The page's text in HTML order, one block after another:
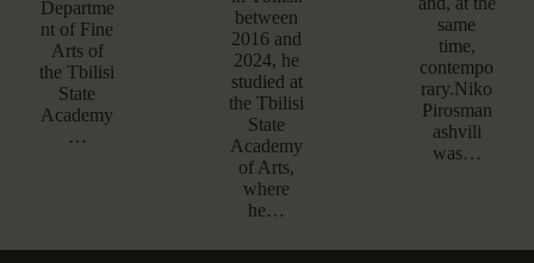
Departme
nt of Fine
Arts of
the Tbilisi
State
Academy
…
between
2016 and
2024, he
studied at
the Tbilisi
State
Academy
of Arts,
where
he…
same
time,
contempo
rary.Niko
Pirosman
ashvili
was…